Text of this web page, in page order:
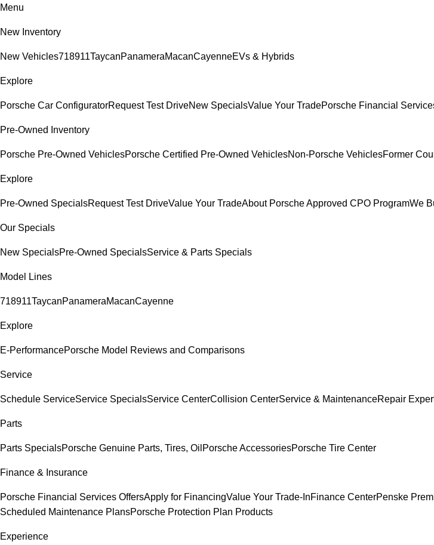
Menu
New Inventory
New Vehicles718911TaycanPanameraMacanCayenneEVs & Hybrids
Explore
Porsche Car ConfiguratorRequest Test DriveNew SpecialsValue Your TradePorsche Financial
Pre-Owned Inventory
Porsche Pre-Owned VehiclesPorsche Certified Pre-Owned VehiclesNon-Porsche VehiclesFormer
Explore
Pre-Owned SpecialsRequest Test DriveValue Your TradeAbout Porsche Approved CPO ProgramWe
Our Specials
New SpecialsPre-Owned SpecialsService & Parts Specials
Model Lines
718911TaycanPanameraMacanCayenne
Explore
E-PerformancePorsche Model Reviews and Comparisons
Service
Schedule ServiceService SpecialsService CenterCollision CenterService & MaintenanceRepair
Parts
Parts SpecialsPorsche Genuine Parts, Tires, Oil Porsche AccessoriesPorsche Tire Center
Finance & Insurance
Porsche Financial Services OffersApply for FinancingValue Your Trade-InFinance CenterPenske
Scheduled Maintenance PlansPorsche Protection Plan Products
Experience